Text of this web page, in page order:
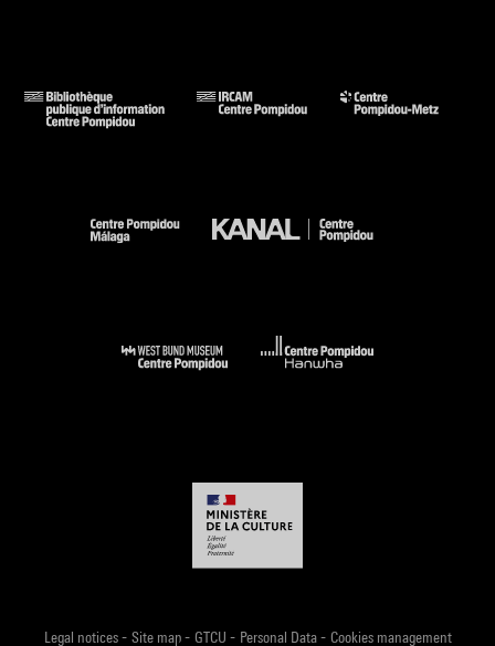
Legal notices- Site map- GTCU - Personal Data- Cookies management